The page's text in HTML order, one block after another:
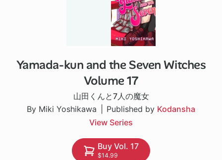
Yamada-kun and the Seven Witches
Volume 17
山田くんと7人の魔女
By Miki Yoshikawa
Published by Kodansha
View Series
96 ch
Buy Vol. 17
$14.99